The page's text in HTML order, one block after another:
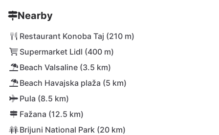
Nearby
Restaurant Konoba Taj (210 m)
Supermarket Lidl (400 m)
Beach Valsaline (3.5 km)
Beach Havajska plaža (5 km)
Pula (8.5 km)
Fažana (12.5 km)
Brijuni National Park (20 km)